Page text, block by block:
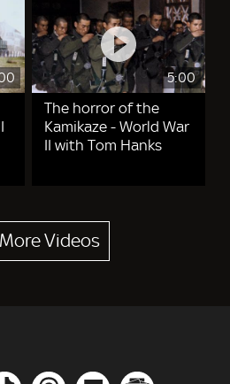
5:00
The horror of the
Kamikaze - World War
II with Tom Hanks
More Videos